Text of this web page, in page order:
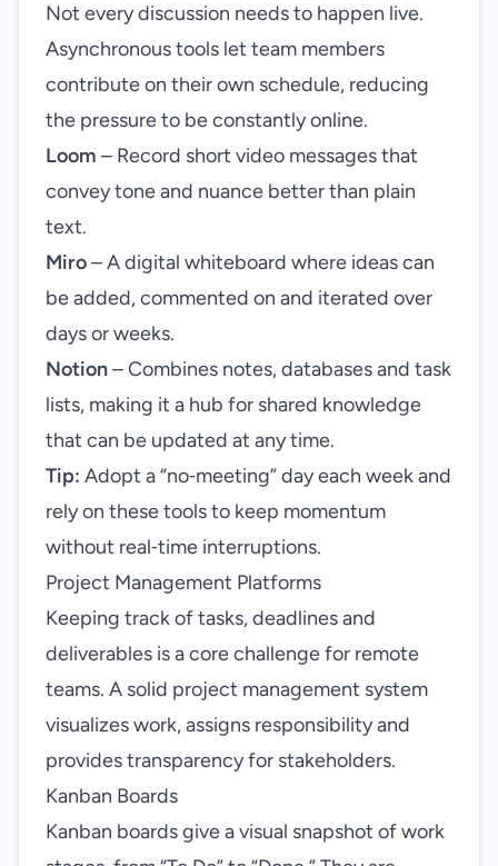
Not every discussion needs to happen live.
Asynchronous tools let team members
contribute on their own schedule, reducing
the pressure to be constantly online.
Loom – Record short video messages that
convey tone and nuance better than plain
text.
Miro– A digital whiteboard where ideas can
be added, commented on and iterated over
days or weeks.
Notion– Combines notes, databases and task
lists, making it a hub for shared knowledge
that can be updated at any time.
Tip: Adopt a “no‑meeting” day each week and
rely on these tools to keep momentum
without real‑time interruptions.
Project Management Platforms
Keeping track of tasks, deadlines and
deliverables is a core challenge for remote
teams. A solid project management system
visualizes work, assigns responsibility and
provides transparency for stakeholders.
Kanban Boards
Kanban boards give a visual snapshot of work